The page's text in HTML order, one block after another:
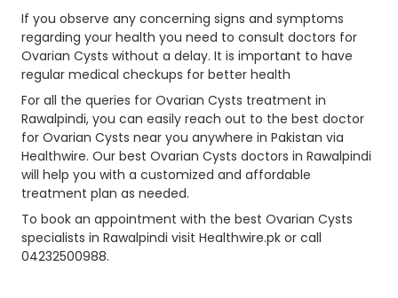
If you observe any concerning signs and symptoms
regarding your health you need to consult doctors for
Ovarian Cysts without a delay. It is important to have
regular medical checkups for better health
For all the queries for Ovarian Cysts treatment in
Rawalpindi, you can easily reach out to the best doctor
for Ovarian Cysts near you anywhere in Pakistan via
Healthwire. Our best Ovarian Cysts doctors in Rawalpindi
will help you with a customized and affordable
treatment plan as needed.
To book an appointment with the best Ovarian Cysts
specialists in Rawalpindi visit Healthwire.pk or call
04232500988.